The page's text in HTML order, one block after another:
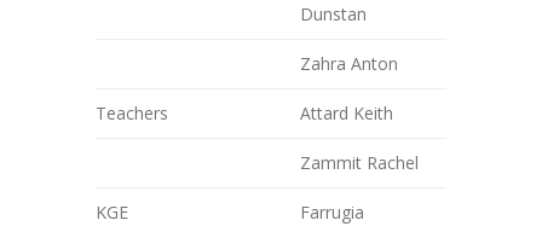
Dunstan
Zahra Anton
Teachers Attard Keith
Zammit Rachel
KGE
Farrugia